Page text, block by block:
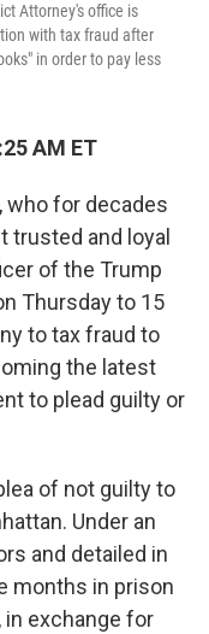
Attorney's office is
with tax fraud after
in order to pay less
AM ET
who for decades
trusted and loyal
of the Trump
Thursday to 15
to tax fraud to
the latest
to plead guilty or
of not guilty to
Under an
and detailed in
months in prison
in exchange for